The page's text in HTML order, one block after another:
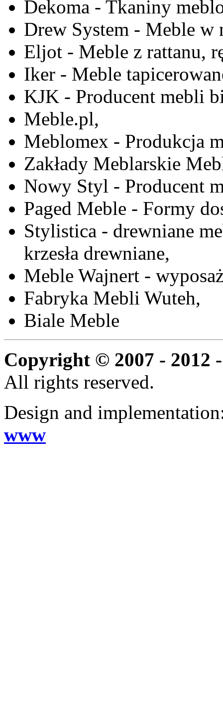
Dekoma - Tkaniny
Drew System - Meble w
Eljot - Meble z rattanu,
Iker - Meble
KJK - Producent mebli
Meble.pl,
Meblomex - Produkcja
Zakłady Meblarskie
Nowy Styl - Producent
Paged Meble - Formy
Stylistica - drewniane
krzesła drewniane,
Meble Wajnert -
Fabryka Mebli Wuteh,
Biale Meble
Copyright © 2007 - 2012
All rights reserved.
Design and
www